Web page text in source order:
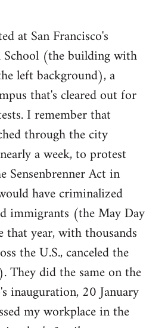
at San Francisco's
(the building with
left background), a
that's cleared out for
I remember that
through the city
a week, to protest
Sensenbrenner Act in
have criminalized
immigrants (the May Day
that year, with thousands
the U.S., canceled the
They did the same on the
inauguration, 20 January
my workplace in the